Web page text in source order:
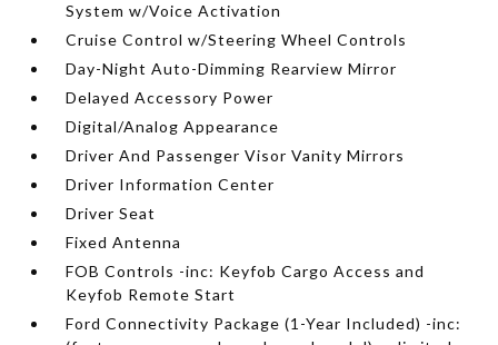
System w/Voice Activation
Cruise Control w/Steering Wheel Controls
Day-Night Auto-Dimming Rearview Mirror
Delayed Accessory Power
Digital/Analog Appearance
Driver And Passenger Visor Vanity Mirrors
Driver Information Center
Driver Seat
Fixed Antenna
FOB Controls -inc: Keyfob Cargo Access and
Keyfob Remote Start
Ford Connectivity Package (1-Year Included) -inc: